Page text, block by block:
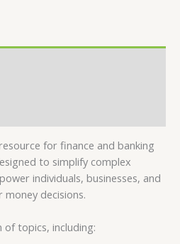
for finance and banking
to simplify complex
individuals, businesses, and
decisions.
of topics, including: